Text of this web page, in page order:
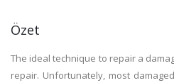
Özet
The ideal technique to repair a
repair. Unfortunately, most